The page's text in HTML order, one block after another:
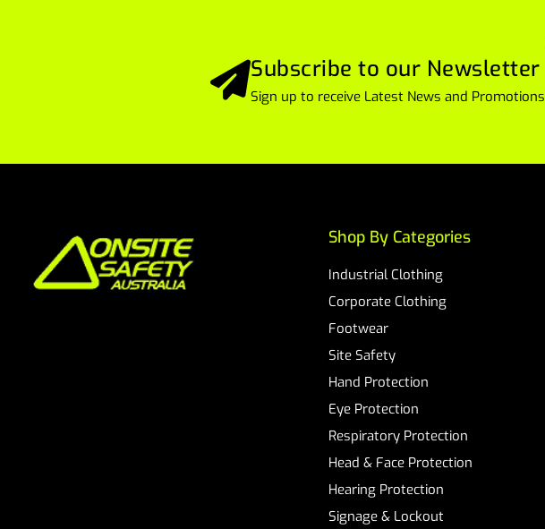
Subscribe to our Newsletter
Sign up to receive Latest News and Promotions
Shop By Categories
Industrial Clothing
Corporate Clothing
Footwear
Site Safety
Hand Protection
Eye Protection
Respiratory Protection
Head & Face Protection
Hearing Protection
Signage & Lockout